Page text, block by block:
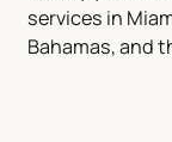
services in
Bahamas, and